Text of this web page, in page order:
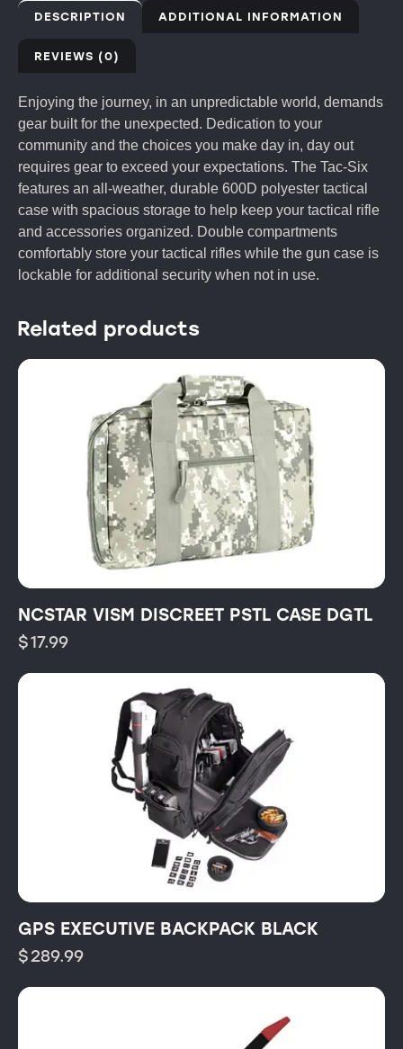
DESCRIPTION ADDITIONAL INFORMATION
REVIEWS (0)
Enjoying the journey, in an unpredictable world, demands
gear built for the unexpected. Dedication to your
community and the choices you make day in, day out
requires gear to exceed your expectations. The Tac-Six
features an all-weather, durable 600D polyester tactical
case with spacious storage to help keep your tactical rifle
and accessories organized. Double compartments
comfortably store your tactical rifles while the gun case is
lockable for additional security when not in use.
Related products
NCSTAR VISM DISCREET PSTL CASE DGTL
$17.99
GPS EXECUTIVE BACKPACK BLACK
$289.99